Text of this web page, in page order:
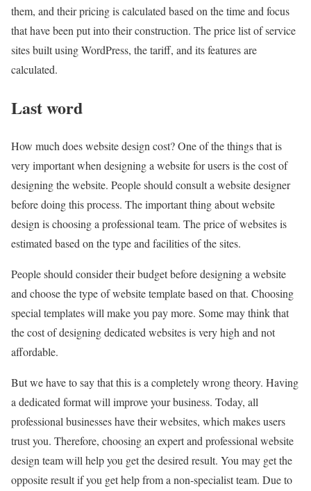
them, and their pricing is calculated based on the time and focus
that have been put into their construction. The price list of service
sites built using WordPress, the tariff, and its features are
calculated.
Last word
How much does website design cost? One of the things that is
very important when designing a website for users is the cost of
designing the website. People should consult a website designer
before doing this process. The important thing about website
design is choosing a professional team. The price of websites is
estimated based on the type and facilities of the sites.
People should consider their budget before designing a website
and choose the type of website template based on that. Choosing
special templates will make you pay more. Some may think that
the cost of designing dedicated websites is very high and not
affordable.
But we have to say that this is a completely wrong theory. Having
a dedicated format will improve your business. Today, all
professional businesses have their websites, which makes users
trust you. Therefore, choosing an expert and professional website
design team will help you get the desired result. You may get the
opposite result if you get help from a non-specialist team. Due to